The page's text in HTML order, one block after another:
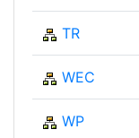
TR
WEC
WP